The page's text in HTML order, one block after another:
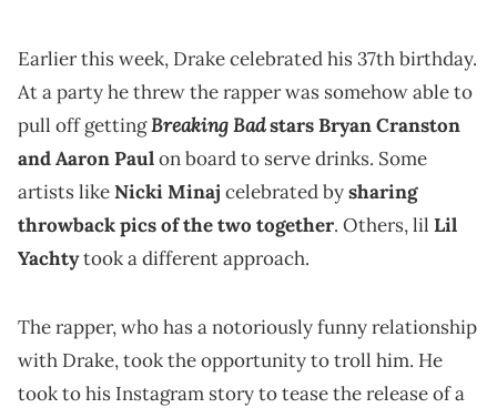
Earlier this week, Drake celebrated his 37th birthday.
At a party he threw the rapper was somehow able to
pull off gettingBreaking Badstars Bryan Cranston
and Aaron Paulon board to serve drinks. Some
artists likeNicki Minaj celebrated bysharing
throwback pics of the two together. Others, lil Lil
Yachtytook a different approach.
The rapper, who has a notoriously funny relationship
with Drake, took the opportunity to troll him. He
took to his Instagram story to tease the release of a